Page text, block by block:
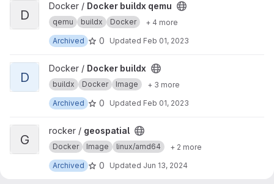
View Docker buildx qemu project
D
Docker / Docker buildx qemu
qemu buildx Docker
+ 4 more
Archived
0 Updated Feb 01, 2023
View Docker buildx project
D
Docker / Docker buildx
buildx Docker Image
+ 3 more
Archived
0 Updated Feb 01, 2023
View geospatial project
G
rocker / geospatial
Docker Image linux/amd64
+ 2 more
Archived
0 Updated Jun 13, 2024